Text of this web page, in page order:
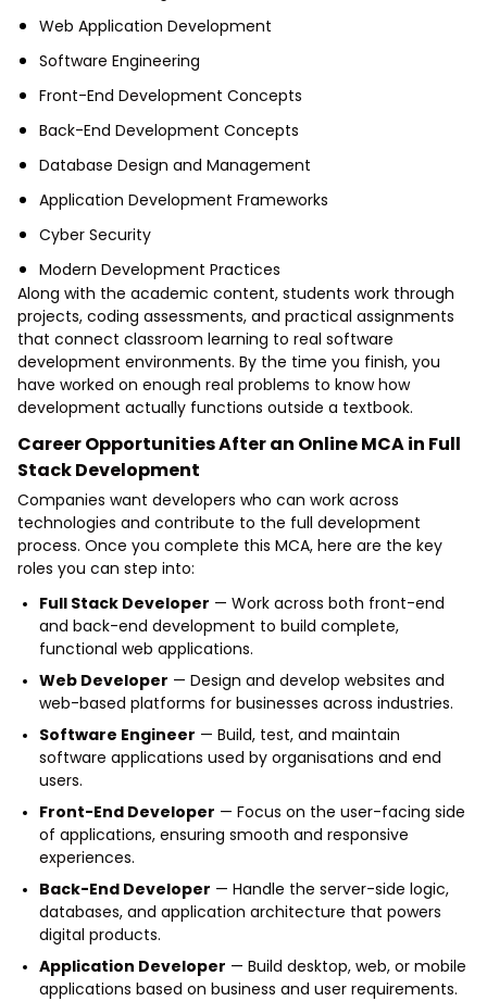
Web Application Development
Software Engineering
Front-End Development Concepts
Back-End Development Concepts
Database Design and Management
Application Development Frameworks
Cyber Security
Modern Development Practices
Along with the academic content, students work through
projects, coding assessments, and practical assignments
that connect classroom learning to real software
development environments. By the time you finish, you
have worked on enough real problems to know how
development actually functions outside a textbook.
Career Opportunities After an Online MCA in Full
Stack Development
Companies want developers who can work across
technologies and contribute to the full development
process. Once you complete this MCA, here are the key
roles you can step into:
Full Stack Developer — Work across both front-end
and back-end development to build complete,
functional web applications.
Web Developer — Design and develop websites and
web-based platforms for businesses across industries.
Software Engineer — Build, test, and maintain
software applications used by organisations and end
users.
Front-End Developer — Focus on the user-facing side
of applications, ensuring smooth and responsive
experiences.
Back-End Developer — Handle the server-side logic,
databases, and application architecture that powers
digital products.
Application Developer — Build desktop, web, or mobile
applications based on business and user requirements.